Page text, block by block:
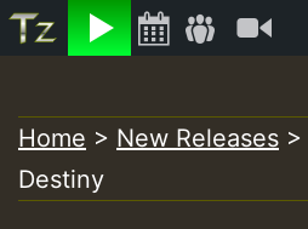
Listen
to
content
Home > New Releases >
Destiny